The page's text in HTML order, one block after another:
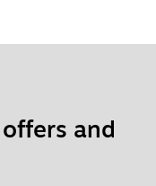
offers and